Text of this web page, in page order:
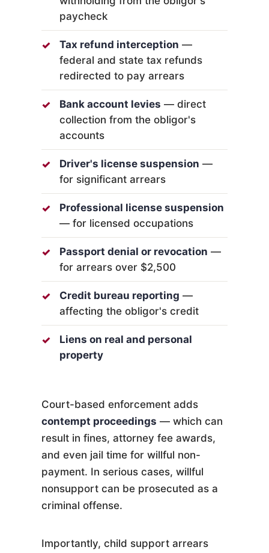
paycheck
Tax refund interception —
federal and state tax refunds
redirected to pay arrears
Bank account levies — direct
collection from the obligor's
accounts
Driver's license suspension —
for significant arrears
Professional license suspension
— for licensed occupations
Passport denial or revocation —
for arrears over $2,500
Credit bureau reporting —
affecting the obligor's credit
Liens on real and personal
property
Court-based enforcement adds
contempt proceedings — which can
result in fines, attorney fee awards,
and even jail time for willful non-
payment. In serious cases, willful
nonsupport can be prosecuted as a
criminal offense.
Importantly, child support arrears